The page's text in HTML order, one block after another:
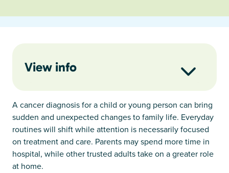
View info
A cancer diagnosis for a child or young person can bring
sudden and unexpected changes to family life. Everyday
routines will shift while attention is necessarily focused
on treatment and care. Parents may spend more time in
hospital, while other trusted adults take on a greater role
at home.